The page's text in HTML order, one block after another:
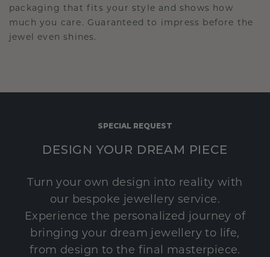
packaging that fits your style and shows how
much you care. Guaranteed to impress before the
jewel even shines.
SPECIAL REQUEST
DESIGN YOUR DREAM PIECE
Turn your own design into reality with
our bespoke jewellery service.
Experience the personalized journey of
bringing your dream jewellery to life,
from design to the final masterpiece.